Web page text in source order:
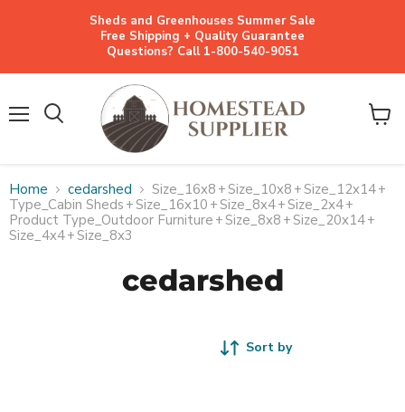
Sheds and Greenhouses Summer Sale
Free Shipping + Quality Guarantee
Questions? Call 1-800-540-9051
View
Home cedarshed Size_16x8 +Size_10x8 +Size_12x14+
Type_Cabin Sheds +Size_16x10 +Size_8x4+Size_2x4+
Product Type_Outdoor Furniture +Size_8x8 +Size_20x14+
Size_4x4+Size_8x3
cedarshed
Sort by